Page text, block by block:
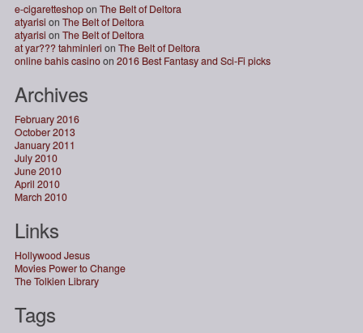
e-cigaretteshopon The Belt of Deltora
atyarisi on The Belt of Deltora
atyarisi on The Belt of Deltora
at yar??? tahminleri on The Belt of Deltora
online bahis casinoon 2016 Best Fantasy and Sci-Fi picks
Archives
February 2016
October 2013
January 2011
July 2010
June 2010
April 2010
March 2010
Links
Hollywood Jesus
Movies Power to Change
The Tolkien Library
Tags